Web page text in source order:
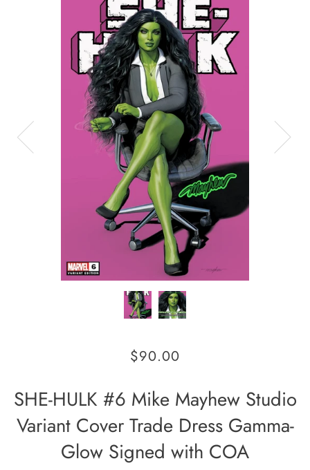
$90.00
SHE-HULK #6 Mike Mayhew Studio
Variant Cover Trade Dress Gamma-
Glow Signed with COA